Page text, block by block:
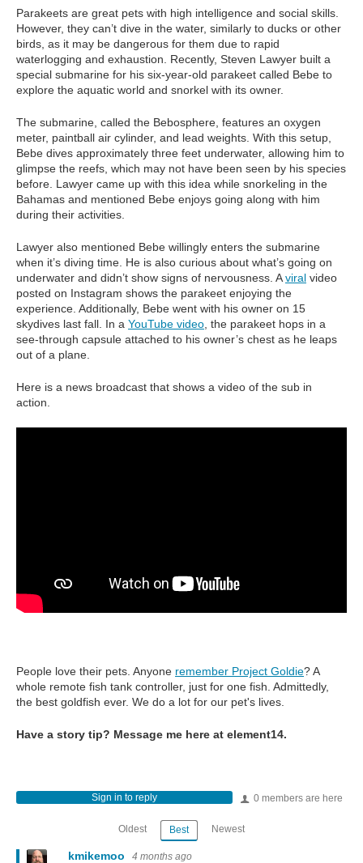
Parakeets are great pets with high intelligence and social skills.
However, they can’t dive in the water, similarly to ducks or other
birds, as it may be dangerous for them due to rapid
waterlogging and exhaustion. Recently, Steven Lawyer built a
special submarine for his six-year-old parakeet called Bebe to
explore the aquatic world and snorkel with its owner.
The submarine, called the Bebosphere, features an oxygen
meter, paintball air cylinder, and lead weights. With this setup,
Bebe dives approximately three feet underwater, allowing him to
glimpse the reefs, which may not have been seen by his species
before. Lawyer came up with this idea while snorkeling in the
Bahamas and mentioned Bebe enjoys going along with him
during their activities.
Lawyer also mentioned Bebe willingly enters the submarine
when it’s diving time. He is also curious about what’s going on
underwater and didn’t show signs of nervousness. Aviral video
posted on Instagram shows the parakeet enjoying the
experience. Additionally, Bebe went with his owner on 15
skydives last fall. In a YouTube video , the parakeet hops in a
see-through capsule attached to his owner’s chest as he leaps
out of a plane.
Here is a news broadcast that shows a video of the sub in
action.
People love their pets. Anyone remember Project Goldie? A
whole remote fish tank controller, just for one fish. Admittedly,
the best goldfish ever. We do a lot for our pet's lives.
Have a story tip? Message me here at element14.
0 members are here
Sign in to reply
Oldest Best Newest
kmikemoo 4 months ago